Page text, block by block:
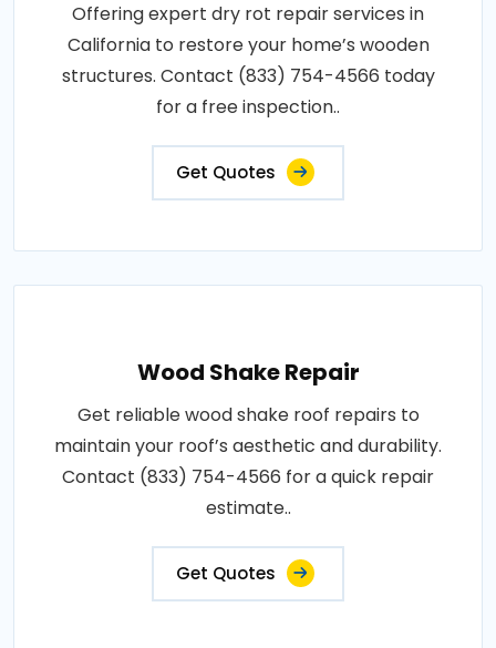
Offering expert dry rot repair services in
California to restore your home’s wooden
structures. Contact (833) 754-4566 today
for a free inspection..
Get Quotes
Wood Shake Repair
Get reliable wood shake roof repairs to
maintain your roof’s aesthetic and durability.
Contact (833) 754-4566 for a quick repair
estimate..
Get Quotes